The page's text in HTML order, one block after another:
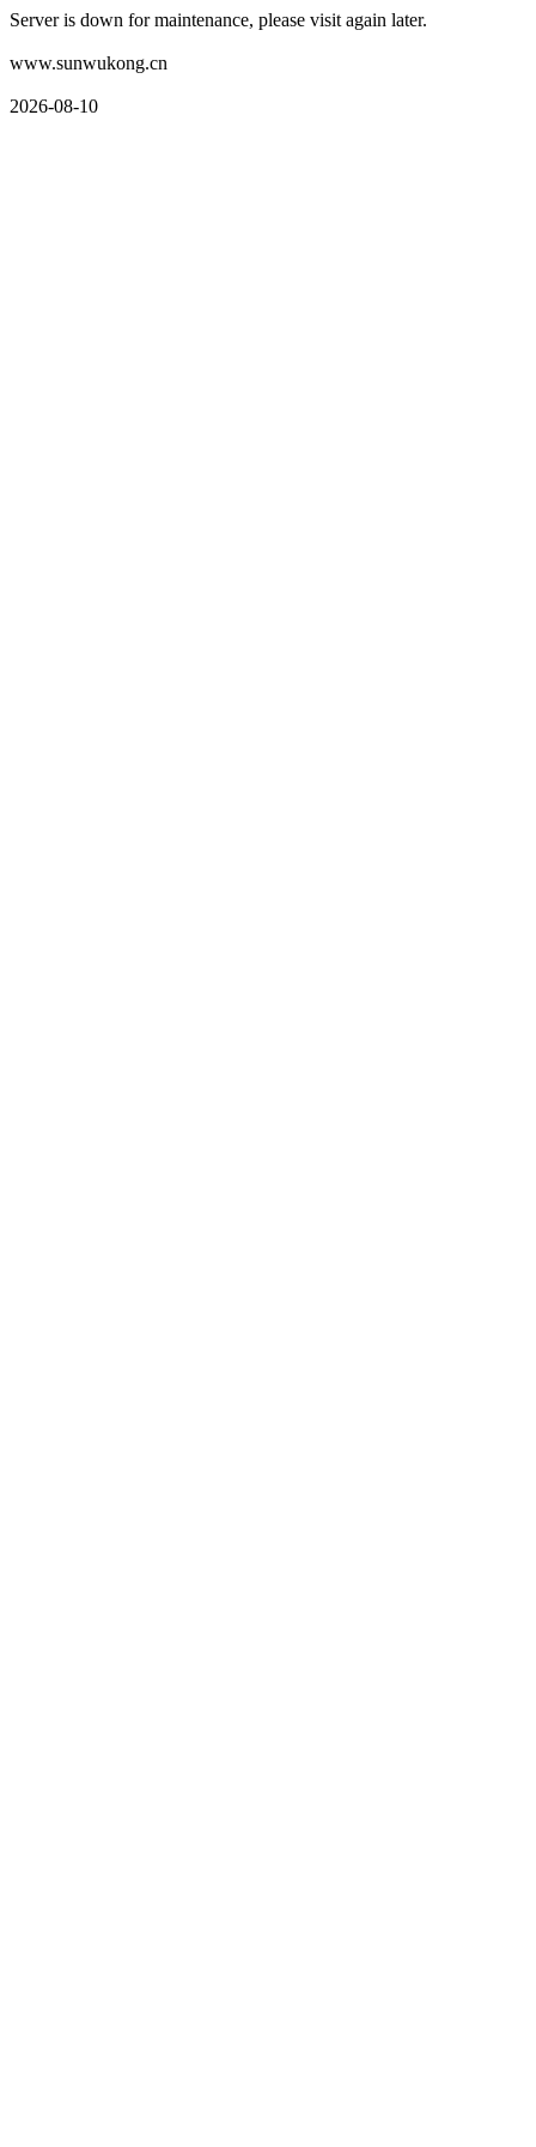
Server is down for maintenance, please visit again later.
www.sunwukong.cn
2026-08-10